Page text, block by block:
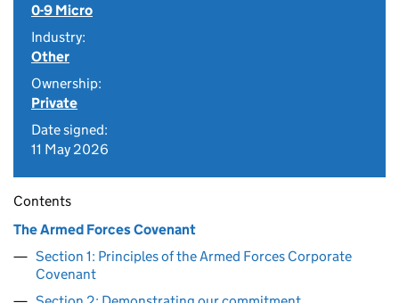
0-9 Micro
Industry:
Other
Ownership:
Private
Date signed:
11 May 2026
Contents
The Armed Forces Covenant
Section 1: Principles of the Armed Forces Corporate
Covenant